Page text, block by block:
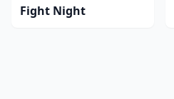
Fight Night